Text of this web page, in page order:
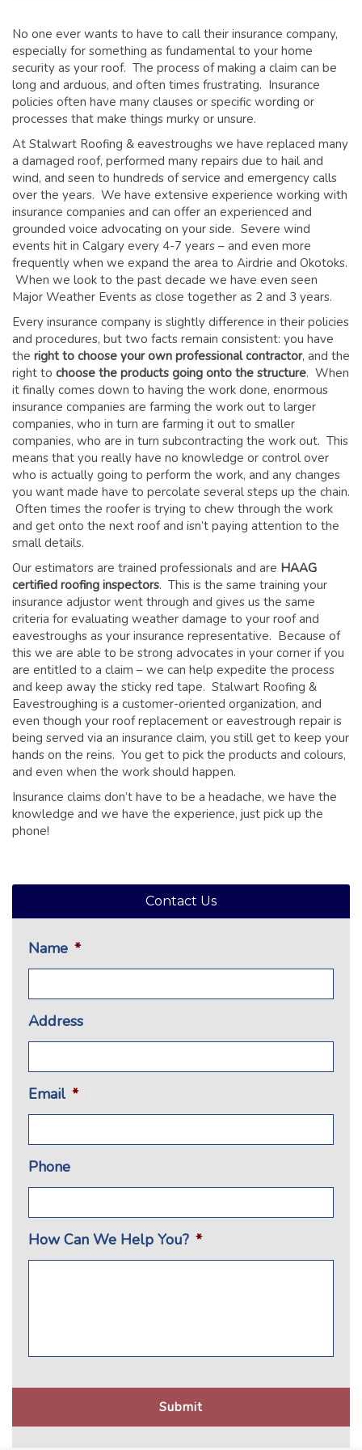
EAVESTROUGH, SOFFIT, & FASCIA
EAVESTROUGH AND FASCIA GALLERY
CALGARY EAVESTROUGH & GUTTER
CALGARY FASCIA & SOFFIT
INSURANCE CLAIMS
BLOG
CONTACT US
No one ever wants to have to call their insurance company,
especially for something as fundamental to your home
security as your roof. The process of making a claim can be
long and arduous, and often times frustrating. Insurance
policies often have many clauses or specific wording or
processes that make things murky or unsure.
At Stalwart Roofing & eavestroughs we have replaced many
a damaged roof, performed many repairs due to hail and
wind, and seen to hundreds of service and emergency calls
over the years. We have extensive experience working with
insurance companies and can offer an experienced and
grounded voice advocating on your side. Severe wind
events hit in Calgary every 4-7 years – and even more
frequently when we expand the area to Airdrie and Okotoks.
When we look to the past decade we have even seen
Major Weather Events as close together as 2 and 3 years.
Every insurance company is slightly difference in their policies
and procedures, but two facts remain consistent: you have
the right to choose your own professional contractor, and the
right to choose the products going onto the structure. When
it finally comes down to having the work done, enormous
insurance companies are farming the work out to larger
companies, who in turn are farming it out to smaller
companies, who are in turn subcontracting the work out. This
means that you really have no knowledge or control over
who is actually going to perform the work, and any changes
you want made have to percolate several steps up the chain.
Often times the roofer is trying to chew through the work
and get onto the next roof and isn’t paying attention to the
small details.
Our estimators are trained professionals and are HAAG
certified roofing inspectors. This is the same training your
insurance adjustor went through and gives us the same
criteria for evaluating weather damage to your roof and
eavestroughs as your insurance representative. Because of
this we are able to be strong advocates in your corner if you
are entitled to a claim – we can help expedite the process
and keep away the sticky red tape. Stalwart Roofing &
Eavestroughing is a customer-oriented organization, and
even though your roof replacement or eavestrough repair is
being served via an insurance claim, you still get to keep your
hands on the reins. You get to pick the products and colours,
and even when the work should happen.
Insurance claims don’t have to be a headache, we have the
knowledge and we have the experience, just pick up the
phone!
Contact Us
Name *
Address
Email *
Phone
How Can We Help You? *
CAPTCHA